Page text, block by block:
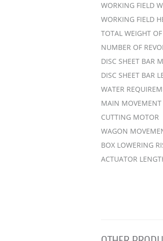
WORKING FIELD
WORKING FIELD
TOTAL WEIGHT
NUMBER OF
DISC SHEET BAR
DISC SHEET BAR
WATER
MAIN MOVEMENT
CUTTING MOTOR
WAGON
BOX LOWERING
ACTUATOR